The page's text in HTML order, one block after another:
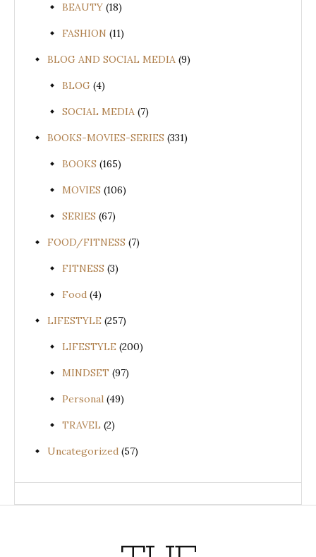
BEAUTY (18)
FASHION (11)
BLOG AND SOCIAL MEDIA (9)
BLOG (4)
SOCIAL MEDIA (7)
BOOKS-MOVIES-SERIES (331)
BOOKS (165)
MOVIES (106)
SERIES (67)
FOOD/FITNESS (7)
FITNESS (3)
Food (4)
LIFESTYLE (257)
LIFESTYLE (200)
MINDSET (97)
Personal (49)
TRAVEL (2)
Uncategorized (57)